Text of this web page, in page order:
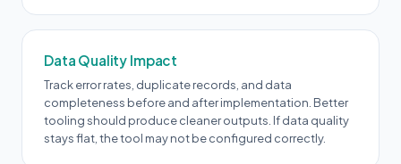
Data Quality Impact
Track error rates, duplicate records, and data
completeness before and after implementation. Better
tooling should produce cleaner outputs. If data quality
stays flat, the tool may not be configured correctly.